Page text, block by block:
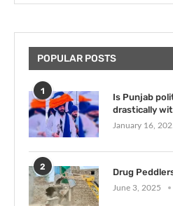
POPULAR POSTS
1
Is Punjab
drastically
January 16,
2
Drug
June 3, 2025